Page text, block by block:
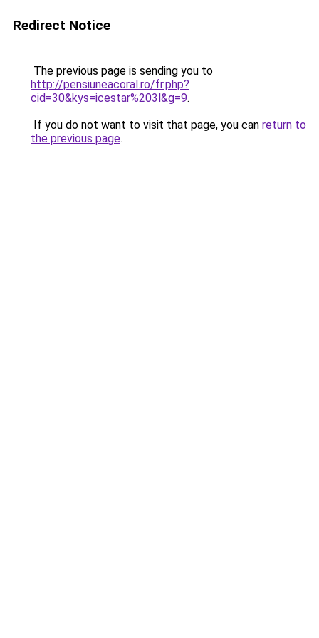
Redirect Notice
The previous page is sending you to
http://pensiuneacoral.ro/fr.php?
cid=30&kys=icestar%203l&g=9.
If you do not want to visit that page, you can return to
the previous page.